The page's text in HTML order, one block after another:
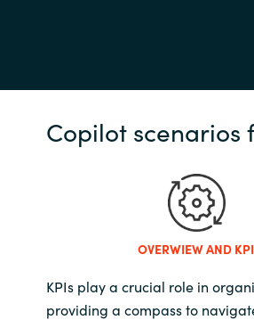
Copilot scenarios
OVERWIEW AND
KPIs play a crucial role in
providing a compass to